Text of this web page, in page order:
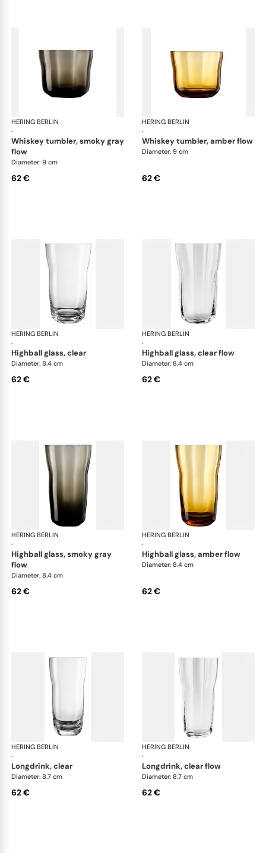
HERING BERLIN
·
Domain
whiskey tumbler, smoky gray
flow
Diameter: 9 cm
62 €
HERING BERLIN
·
whiskey tumbler, amber flow
Diameter: 9 cm
62 €
HERING BERLIN
·
Domain
highball glass, clear
Diameter: 8.4 cm
62 €
HERING BERLIN
·
highball glass, clear flow
Diameter: 8.4 cm
62 €
HERING BERLIN
·
Domain
highball glass, smoky gray
flow
Diameter: 8.4 cm
62 €
HERING BERLIN
·
highball glass, amber flow
Diameter: 8.4 cm
62 €
HERING BERLIN
·
Domain
longdrink, clear
Diameter: 8.7 cm
62 €
HERING BERLIN
·
longdrink, clear flow
Diameter: 8.7 cm
62 €